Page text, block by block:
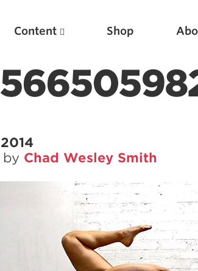
Content Shop
Chad Wesley Smith
Featured Articles
Scientific Principles of Strength
Pillars of Squat Technique
Pillars of Bench Technique